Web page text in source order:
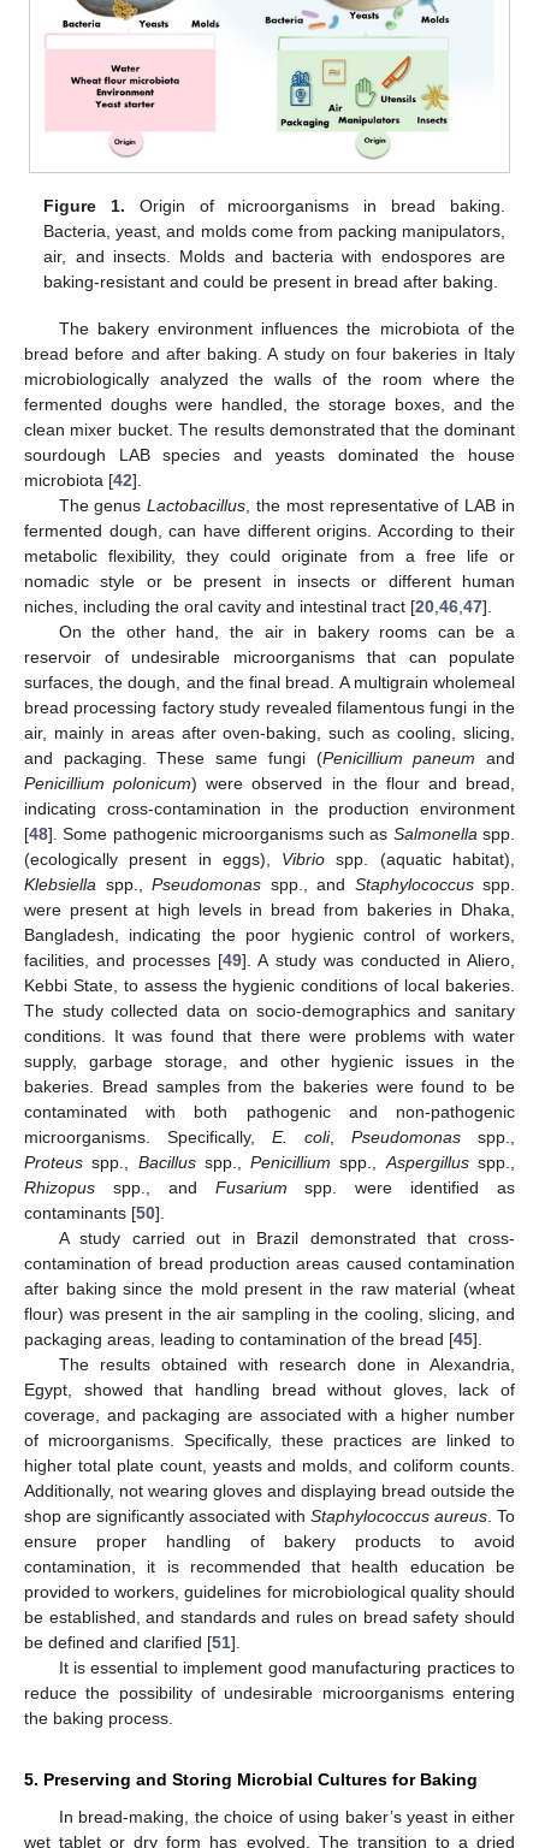
Figure 1. Origin of microorganisms in bread baking.
Bacteria, yeast, and molds come from packing manipulators,
air, and insects. Molds and bacteria with endospores are
baking-resistant and could be present in bread after baking.
The bakery environment influences the microbiota of the
bread before and after baking. A study on four bakeries in Italy
microbiologically analyzed the walls of the room where the
fermented doughs were handled, the storage boxes, and the
clean mixer bucket. The results demonstrated that the dominant
sourdough LAB species and yeasts dominated the house
microbiota [42].
The genusLactobacillus , the most representative of LAB in
fermented dough, can have different origins. According to their
metabolic flexibility, they could originate from a free life or
nomadic style or be present in insects or different human
niches, including the oral cavity and intestinal tract [20 46 47].
On the other hand, the air in bakery rooms can be a
reservoir of undesirable microorganisms that can populate
surfaces, the dough, and the final bread. A multigrain wholemeal
bread processing factory study revealed filamentous fungi in the
air, mainly in areas after oven-baking, such as cooling, slicing,
and packaging. These same fungi (Penicillium paneum and
Penicillium polonicum) were observed in the flour and bread,
indicating cross-contamination in the production environment
[48]. Some pathogenic microorganisms such as Salmonella spp.
(ecologically present in eggs), Vibrio spp. (aquatic habitat),
Klebsiella spp., Pseudomonas spp., and Staphylococcusspp.
were present at high levels in bread from bakeries in Dhaka,
Bangladesh, indicating the poor hygienic control of workers,
facilities, and processes [49]. A study was conducted in Aliero,
Kebbi State, to assess the hygienic conditions of local bakeries.
The study collected data on socio-demographics and sanitary
conditions. It was found that there were problems with water
supply, garbage storage, and other hygienic issues in the
bakeries. Bread samples from the bakeries were found to be
contaminated with both pathogenic and non-pathogenic
microorganisms. Specifically, E. coli, Pseudomonas spp.,
Proteus spp., Bacillusspp.,Penicillium spp., Aspergillusspp.,
Rhizopus spp., and Fusarium spp. were identified as
contaminants [50].
A study carried out in Brazil demonstrated that cross-
contamination of bread production areas caused contamination
after baking since the mold present in the raw material (wheat
flour) was present in the air sampling in the cooling, slicing, and
packaging areas, leading to contamination of the bread [45].
The results obtained with research done in Alexandria,
Egypt, showed that handling bread without gloves, lack of
coverage, and packaging are associated with a higher number
of microorganisms. Specifically, these practices are linked to
higher total plate count, yeasts and molds, and coliform counts.
Additionally, not wearing gloves and displaying bread outside the
shop are significantly associated with Staphylococcus aureus . To
ensure proper handling of bakery products to avoid
contamination, it is recommended that health education be
provided to workers, guidelines for microbiological quality should
be established, and standards and rules on bread safety should
be defined and clarified [51].
It is essential to implement good manufacturing practices to
reduce the possibility of undesirable microorganisms entering
the baking process.
5. Preserving and Storing Microbial Cultures for Baking
In bread-making, the choice of using baker’s yeast in either
wet tablet or dry form has evolved. The transition to a dried